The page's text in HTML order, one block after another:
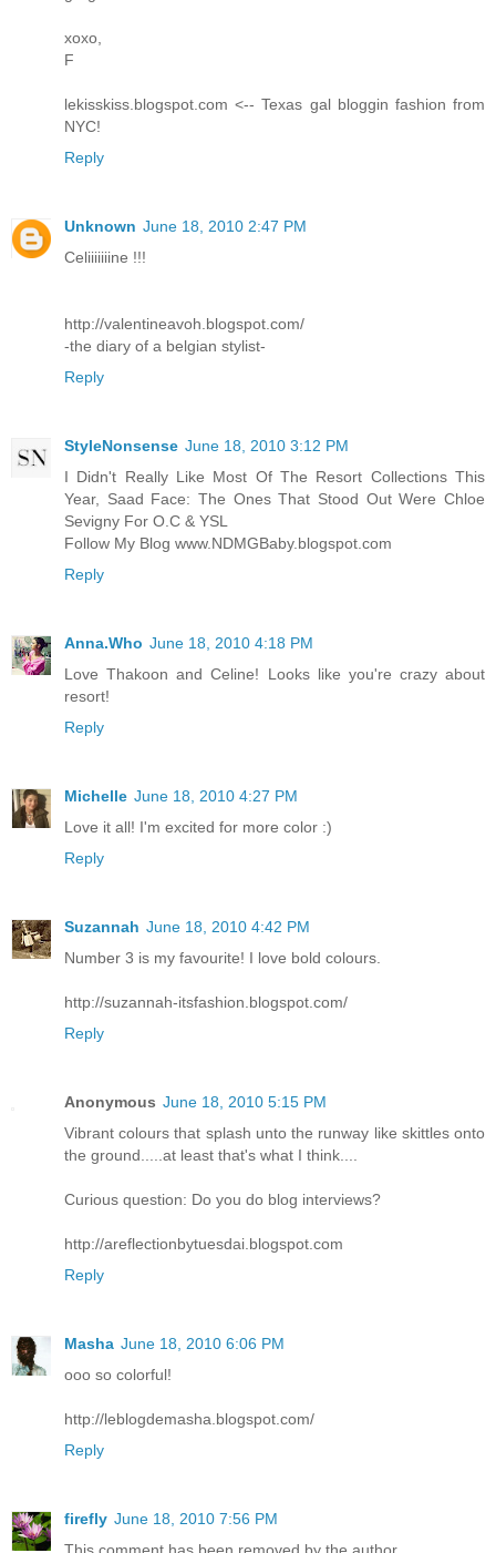
xoxo,
F
lekisskiss.blogspot.com <-- Texas gal bloggin fashion from
NYC!
Reply
Unknown June 18, 2010 2:47 PM
Celiiiiiiine !!!
http://valentineavoh.blogspot.com/
-the diary of a belgian stylist-
Reply
StyleNonsense June 18, 2010 3:12 PM
I Didn't Really Like Most Of The Resort Collections This
Year, Saad Face: The Ones That Stood Out Were Chloe
Sevigny For O.C & YSL
Follow My Blog www.NDMGBaby.blogspot.com
Reply
Anna.Who June 18, 2010 4:18 PM
Love Thakoon and Celine! Looks like you're crazy about
resort!
Reply
Michelle June 18, 2010 4:27 PM
Love it all! I'm excited for more color :)
Reply
Suzannah June 18, 2010 4:42 PM
Number 3 is my favourite! I love bold colours.
http://suzannah-itsfashion.blogspot.com/
Reply
Anonymous June 18, 2010 5:15 PM
Vibrant colours that splash unto the runway like skittles onto
the ground.....at least that's what I think....
Curious question: Do you do blog interviews?
http://areflectionbytuesdai.blogspot.com
Reply
Masha June 18, 2010 6:06 PM
ooo so colorful!
http://leblogdemasha.blogspot.com/
Reply
firefly June 18, 2010 7:56 PM
This comment has been removed by the author.